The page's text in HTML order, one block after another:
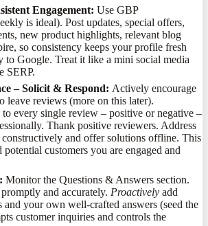
Engagement: Use GBP
is ideal). Post updates, special offers,
new product highlights, relevant blog
so consistency keeps your profile fresh
to Google. Treat it like a mini social media
SERP.
– Solicit & Respond: Actively encourage
leave reviews (more on this later).
to every single review – positive or negative –
Thank positive reviewers. Address
constructively and offer solutions offline. This
customers you are engaged and
Monitor the Questions & Answers section.
and accurately. Proactively add
and your own well-crafted answers (seed the
customer inquiries and controls the